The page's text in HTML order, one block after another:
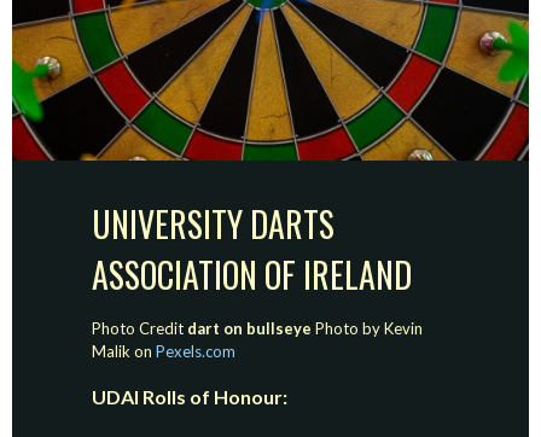
UNIVERSITY DARTS
ASSOCIATION OF IRELAND
Photo Credit dart on bullseye Photo by Kevin
Malik onPexels.com
UDAI Rolls of Honour: